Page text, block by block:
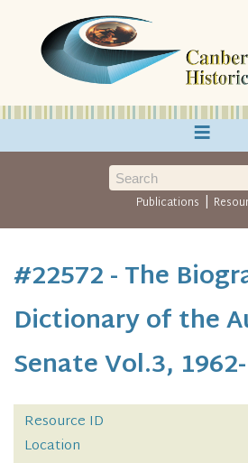
≡
Publications |
#22572 - The
Dictionary of the
Senate Vol.3,
Resource ID
Location